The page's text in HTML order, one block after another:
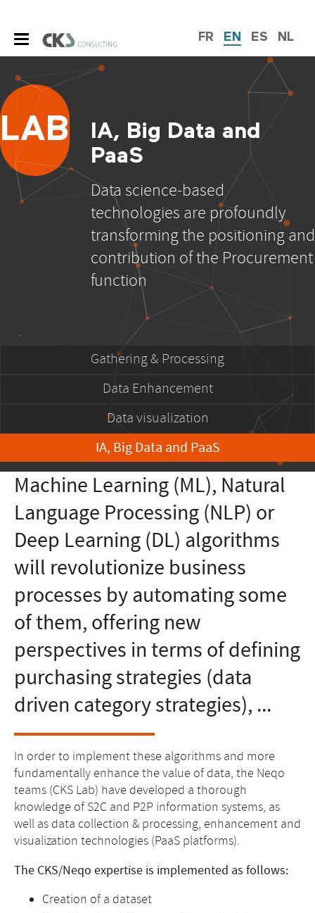
FR EN ES NL
LAB
IA, Big Data and
PaaS
Data science-based
technologies are profoundly
transforming the positioning and
contribution of the Procurement
function
Gathering & Processing
Data Enhancement
Data visualization
IA, Big Data and PaaS
Machine Learning (ML), Natural
Language Processing (NLP) or
Deep Learning (DL) algorithms
will revolutionize business
processes by automating some
of them, offering new
perspectives in terms of defining
purchasing strategies (data
driven category strategies), ...
In order to implement these algorithms and more
fundamentally enhance the value of data, the Neqo
teams (CKS Lab) have developed a thorough
knowledge of S2C and P2P information systems, as
well as data collection & processing, enhancement and
visualization technologies (PaaS platforms).
The CKS/Neqo expertise is implemented as follows:
Creation of a dataset